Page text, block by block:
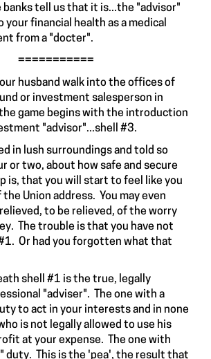
banks tell us that it is...the "advisor"
financial health as a medical
from a "docter".
===========
husband walk into the offices of
or investment salesperson in
game begins with the introduction
"advisor"...shell #3.
in lush surroundings and told so
or two, about how safe and secure
is, that you will start to feel like you
Union address. You may even
to be relieved, of the worry
The trouble is that you have not
Or had you forgotten what that
shell #1 is the true, legally
"adviser". The one with a
to act in your interests and in none
is not legally allowed to use his
at your expense. The one with
duty. This is the 'pea', the result that